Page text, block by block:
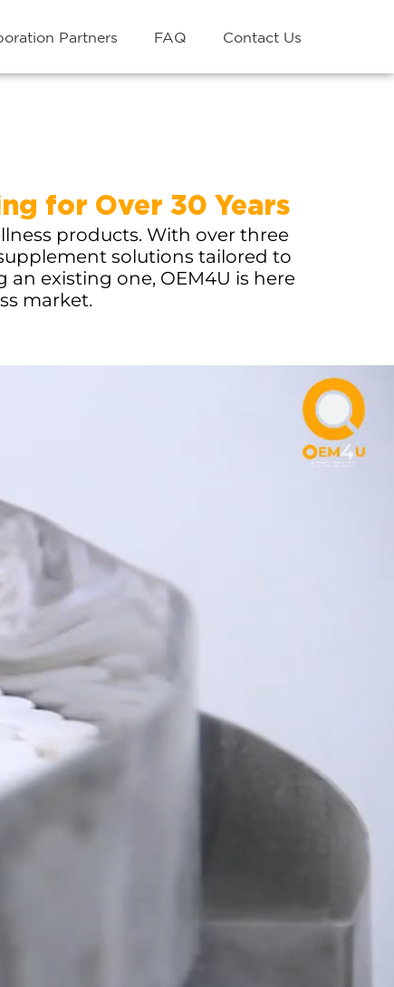
Partners FAQ Contact Us
for Over 30 Years
products. With over three
solutions tailored to
existing one, OEM4U is here
market.